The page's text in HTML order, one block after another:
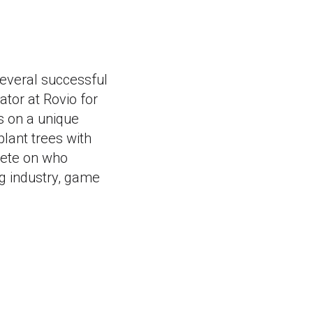
successful
at Rovio for
on a unique
trees with
on who
industry, game